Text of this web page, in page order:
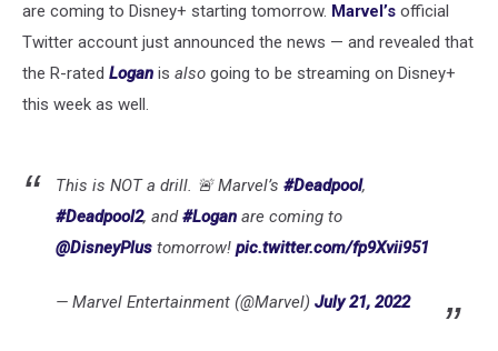
are coming to Disney+ starting tomorrow. Marvel’s official
Twitter account just announced the news — and revealed that
the R-rated Logan is also going to be streaming on Disney+
this week as well.
This is NOT a drill. 🚨 Marvel’s #Deadpool,
#Deadpool2, and#Logan are coming to
@DisneyPlus tomorrow! pic.twitter.com/fp9Xvii951
— Marvel Entertainment (@Marvel) July 21, 2022